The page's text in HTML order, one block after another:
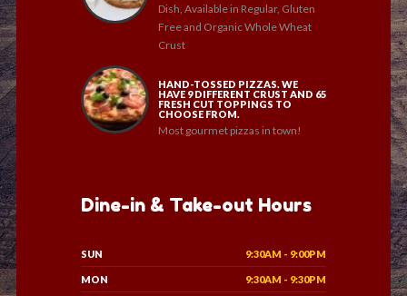
Dish, Available in Regular, Gluten
Free and Organic Whole Wheat
Crust
HAND-TOSSED PIZZAS. WE
HAVE 9 DIFFERENT CRUST AND 65
FRESH CUT TOPPINGS TO
CHOOSE FROM.
Most gourmet pizzas in town!
Dine-in & Take-out Hours
SUN 9:30AM - 9:00PM
MON 9:30AM - 9:30PM